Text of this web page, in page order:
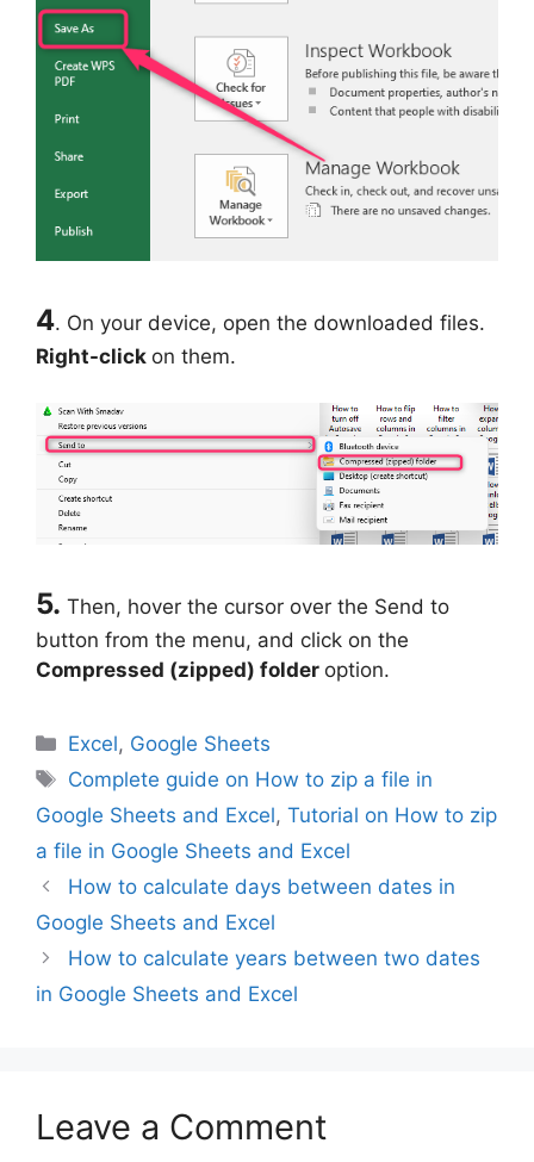
4. On your device, open the downloaded files.
Right-click on them.
5. Then, hover the cursor over the Send to
button from the menu, and click on the
Compressed (zipped) folder option.
Categories
Excel, Google Sheets
Tags
Complete guide on How to zip a file in
Google Sheets and Excel, Tutorial on How to zip
a file in Google Sheets and Excel
How to calculate days between dates in
Google Sheets and Excel
How to calculate years between two dates
in Google Sheets and Excel
Leave a Comment